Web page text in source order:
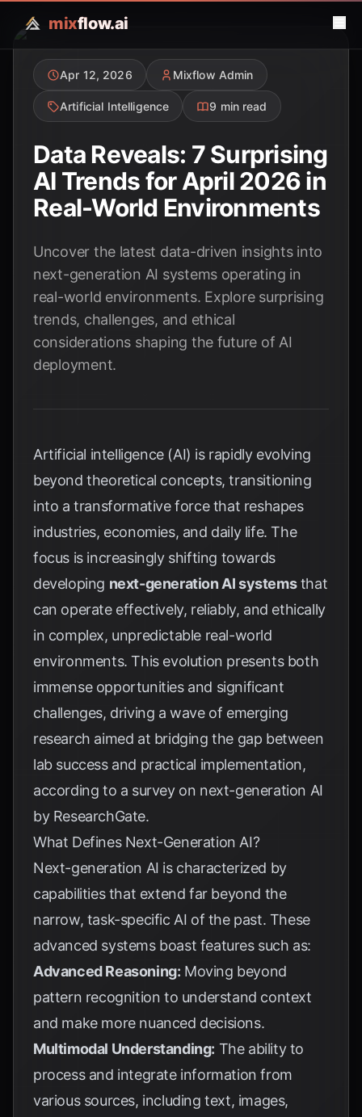
mixflow.ai
Apr 12, 2026 Mixflow Admin
Artificial Intelligence 9 min read
Data Reveals: 7 Surprising
AI Trends for April 2026 in
Real-World Environments
Uncover the latest data-driven insights into
next-generation AI systems operating in
real-world environments. Explore surprising
trends, challenges, and ethical
considerations shaping the future of AI
deployment.
Artificial intelligence (AI) is rapidly evolving
beyond theoretical concepts, transitioning
into a transformative force that reshapes
industries, economies, and daily life. The
focus is increasingly shifting towards
developing next-generation AI systemsthat
can operate effectively, reliably, and ethically
in complex, unpredictable real-world
environments. This evolution presents both
immense opportunities and significant
challenges, driving a wave of emerging
research aimed at bridging the gap between
lab success and practical implementation,
according to a survey on next-generation AI
by ResearchGate.
What Defines Next-Generation AI?
Next-generation AI is characterized by
capabilities that extend far beyond the
narrow, task-specific AI of the past. These
advanced systems boast features such as:
Advanced Reasoning: Moving beyond
pattern recognition to understand context
and make more nuanced decisions.
Multimodal Understanding: The ability to
process and integrate information from
various sources, including text, images,